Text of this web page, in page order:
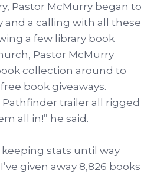
Pastor McMurry began to
and a calling with all these
a few library book
Pastor McMurry
collection around to
book giveaways.
Pathfinder trailer all rigged
all in!” he said.
keeping stats until way
given away 8,826 books